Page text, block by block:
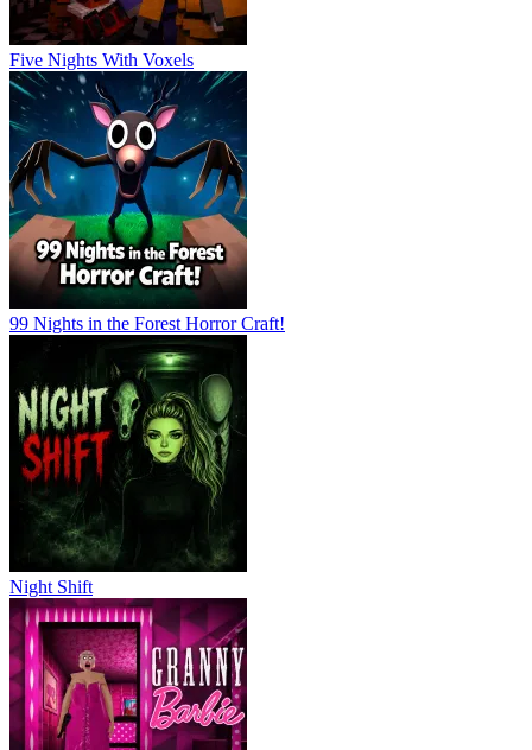
Five Nights With Voxels
99 Nights in the Forest Horror Craft!
Night Shift